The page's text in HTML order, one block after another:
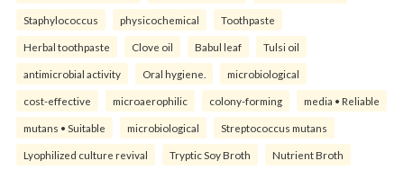
Staphylococcus physicochemical Toothpaste
Herbal toothpaste Clove oil Babul leaf Tulsi oil
antimicrobial activity Oral hygiene. microbiological
cost-effective microaerophilic colony-forming media • Reliable
mutans • Suitable microbiological Streptococcus mutans
Lyophilized culture revival Tryptic Soy Broth Nutrient Broth